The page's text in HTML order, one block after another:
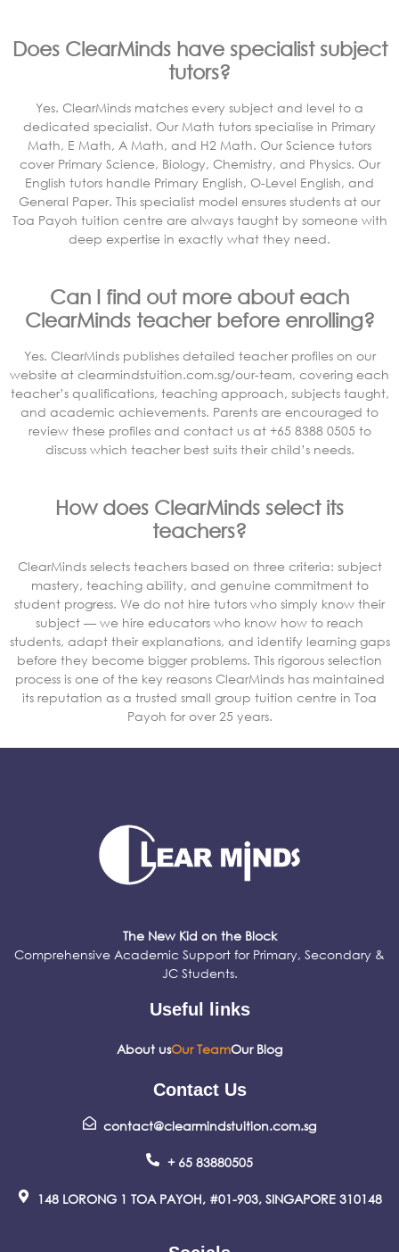
Does ClearMinds have specialist subject
tutors?
Yes. ClearMinds matches every subject and level to a
dedicated specialist. Our Math tutors specialise in Primary
Math, E Math, A Math, and H2 Math. Our Science tutors
cover Primary Science, Biology, Chemistry, and Physics. Our
English tutors handle Primary English, O-Level English, and
General Paper. This specialist model ensures students at our
Toa Payoh tuition centre are always taught by someone with
deep expertise in exactly what they need.
Can I find out more about each
ClearMinds teacher before enrolling?
Yes. ClearMinds publishes detailed teacher profiles on our
website at clearmindstuition.com.sg/our-team, covering each
teacher’s qualifications, teaching approach, subjects taught,
and academic achievements. Parents are encouraged to
review these profiles and contact us at +65 8388 0505 to
discuss which teacher best suits their child’s needs.
How does ClearMinds select its
teachers?
ClearMinds selects teachers based on three criteria: subject
mastery, teaching ability, and genuine commitment to
student progress. We do not hire tutors who simply know their
subject — we hire educators who know how to reach
students, adapt their explanations, and identify learning gaps
before they become bigger problems. This rigorous selection
process is one of the key reasons ClearMinds has maintained
its reputation as a trusted small group tuition centre in Toa
Payoh for over 25 years.
The New Kid on the Block
Comprehensive Academic Support for Primary, Secondary &
JC Students.
Useful links
About usOur TeamOur Blog
Contact Us
contact@clearmindstuition.com.sg
+ 65 83880505
148 LORONG 1 TOA PAYOH, #01-903, SINGAPORE 310148